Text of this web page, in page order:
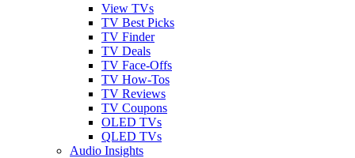
View TVs
TV Best Picks
TV Finder
TV Deals
TV Face-Offs
TV How-Tos
TV Reviews
TV Coupons
OLED TVs
QLED TVs
Audio Insights